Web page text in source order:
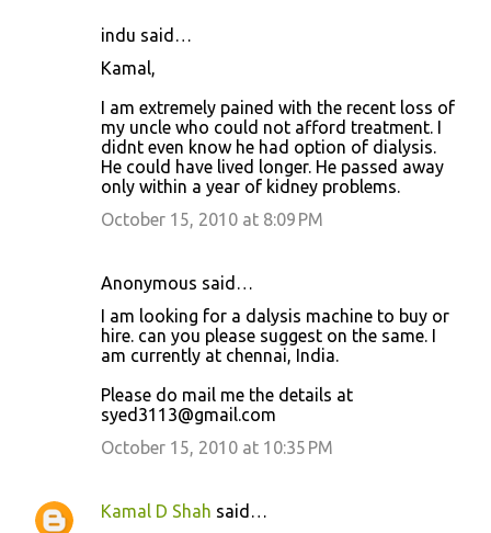
indu said…
Kamal,
I am extremely pained with the recent loss of
my uncle who could not afford treatment. I
didnt even know he had option of dialysis.
He could have lived longer. He passed away
only within a year of kidney problems.
October 15, 2010 at 8:09 PM
Anonymous said…
I am looking for a dalysis machine to buy or
hire. can you please suggest on the same. I
am currently at chennai, India.
Please do mail me the details at
syed3113@gmail.com
October 15, 2010 at 10:35 PM
Kamal D Shah said…